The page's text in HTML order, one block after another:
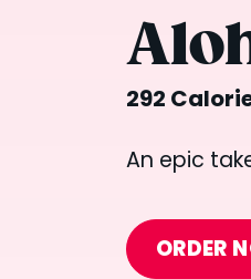
292
An epic
ORDER